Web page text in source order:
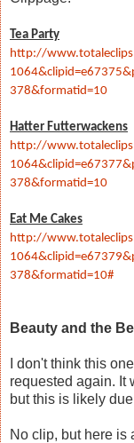
Tea Party
http://
378&formatid=10
Hatter Futterwackens
http://
378&formatid=10
Eat Me Cakes
http://
378&formatid=10#
Beauty and the
I don't think this
requested again. It
but this is likely
No clip, but here is